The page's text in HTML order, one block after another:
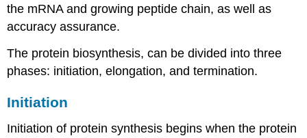
the mRNA and growing peptide chain, as well as
accuracy assurance.
The protein biosynthesis, can be divided into three
phases: initiation, elongation, and termination.
Initiation
Initiation of protein synthesis begins when the protein